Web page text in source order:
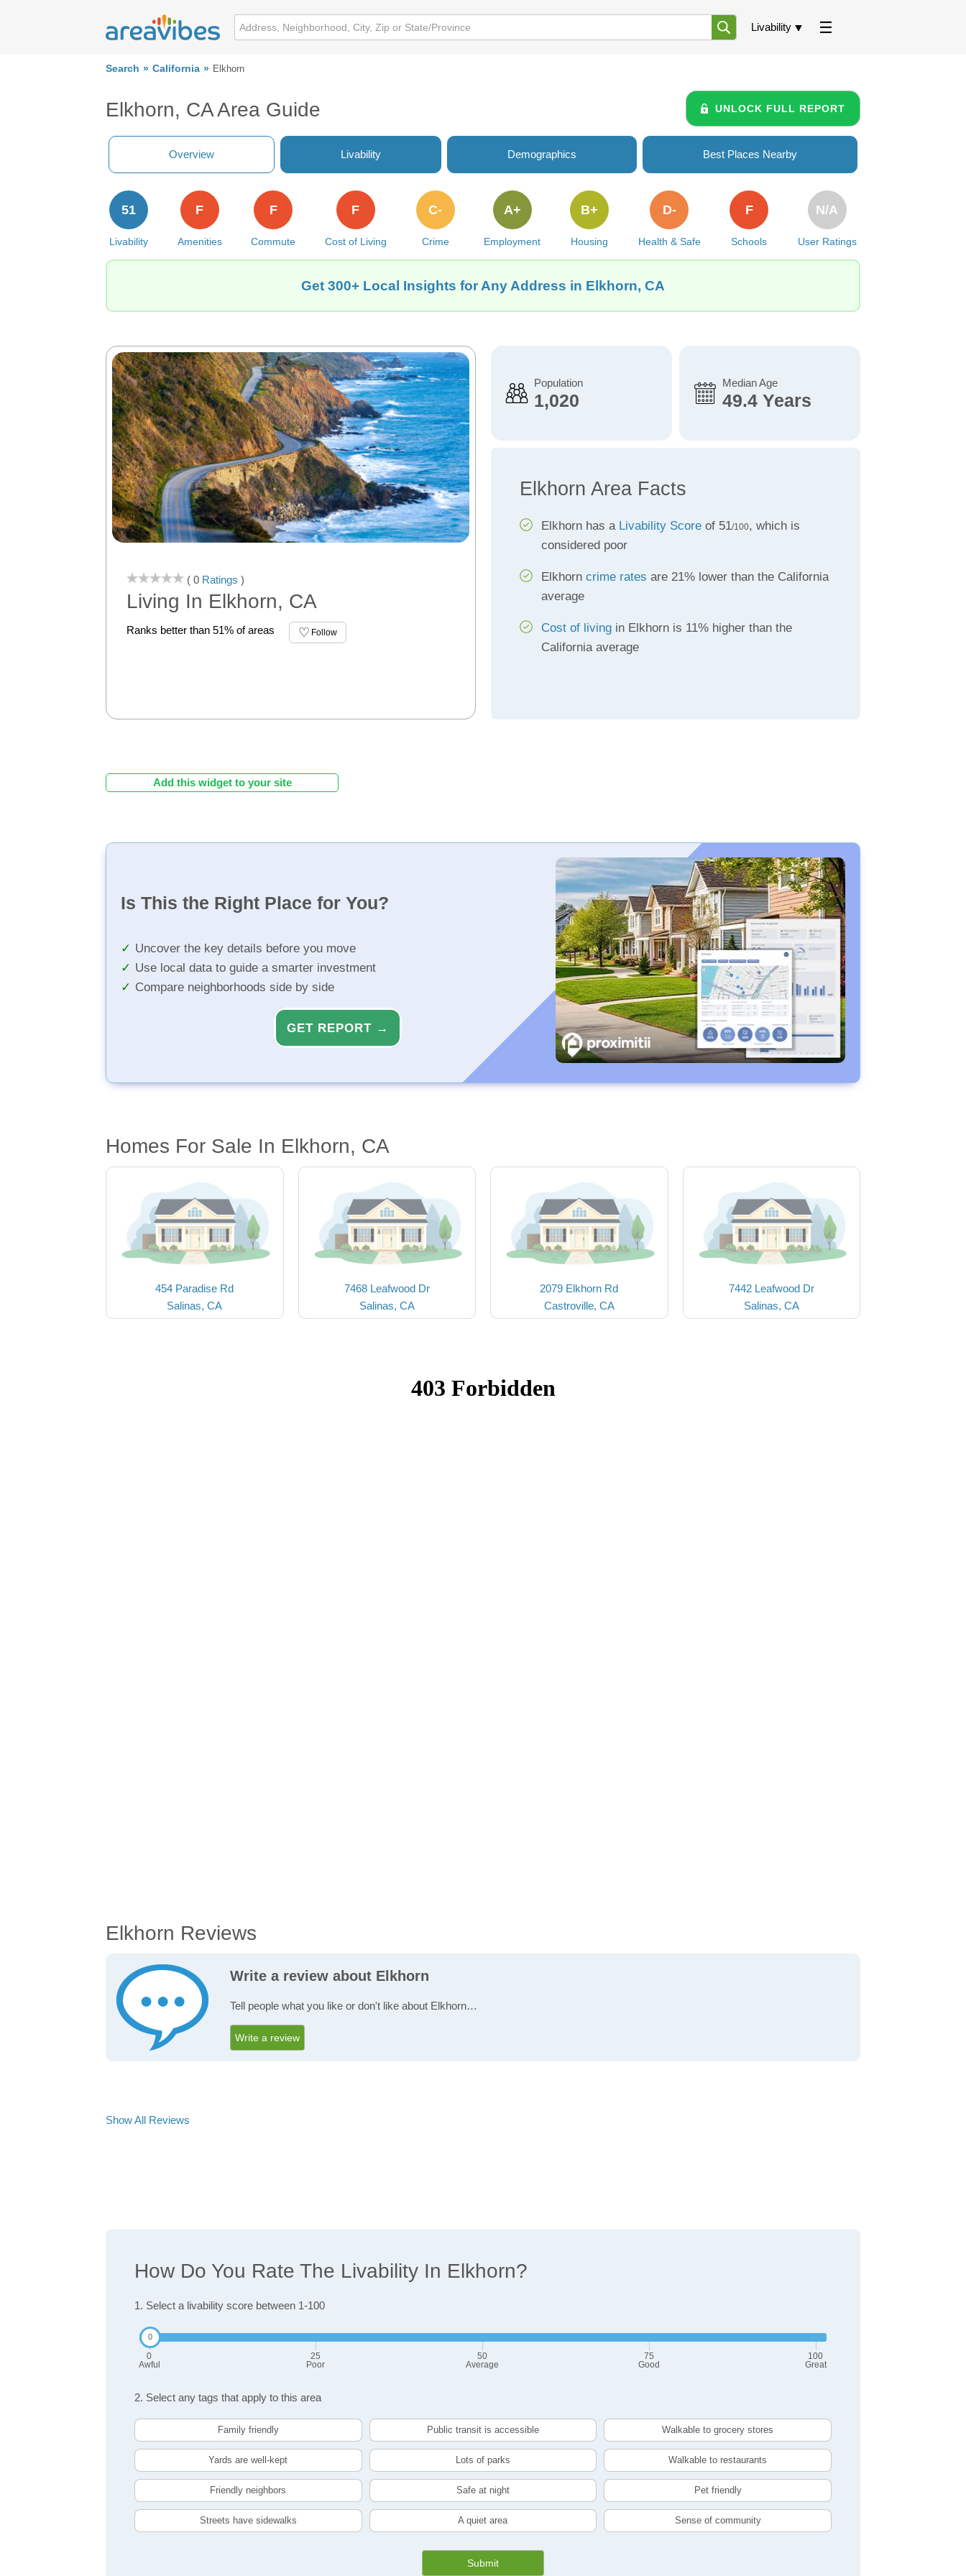
Livability
Search California Elkhorn
Elkhorn, CA Area Guide UNLOCK FULL REPORT
Overview Livability Demographics Best Places Nearby
Livability
51
Amenities
F
Commute
F
Cost of Living
F
Crime
C-
Employment
A+
Housing
B+
Health & Safe
D-
Schools
F
User Ratings
N/A
Get 300+ Local Insights for Any Address in Elkhorn, CA
( 0 Ratings )
Living In Elkhorn, CA
Ranks better than 51% of areas Follow
Population
1,020
Median Age
49.4 Years
Elkhorn Area Facts
Elkhorn has a Livability Scoreof 51/100, which is
considered poor
Elkhorn crime rates are 21% lower than the California
average
Cost of livingin Elkhorn is 11% higher than the
California average
Add this widget to your site
Is This the Right Place for You?
Uncover the key details before you move
Use local data to guide a smarter investment
Compare neighborhoods side by side
GET REPORT →
Homes For Sale In Elkhorn, CA
454 Paradise Rd
Salinas, CA
7468 Leafwood Dr
Salinas, CA
2079 Elkhorn Rd
Castroville, CA
7442 Leafwood Dr
Salinas, CA
Elkhorn Reviews
Write a review about Elkhorn
Tell people what you like or don't like about Elkhorn…
Write a review
Show All Reviews
How Do You Rate The Livability In Elkhorn?
1. Select a livability score between 1-100
0
Awful
25
Poor
50
Average
75
Good
100
Great
2. Select any tags that apply to this area
Family friendly Public transit is accessible Walkable to grocery stores
Yards are well-kept Lots of parks Walkable to restaurants
Friendly neighbors Safe at night Pet friendly
Streets have sidewalks A quiet area Sense of community
Submit